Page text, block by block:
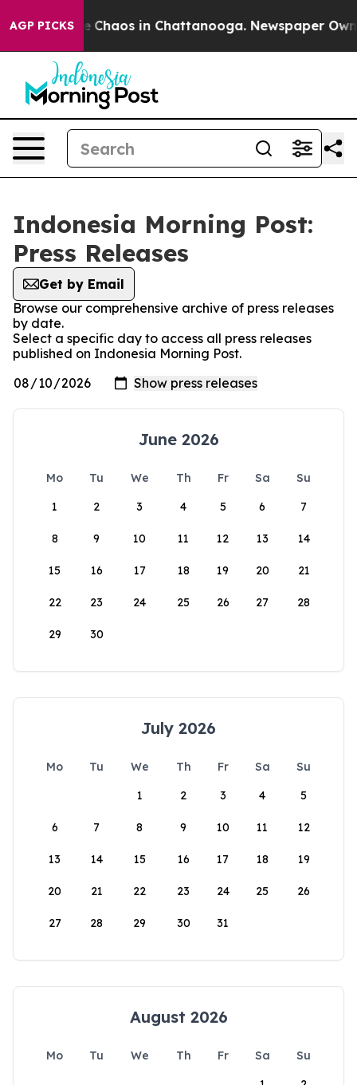
AGP PICKS
Collapse Chaos in Chattanooga. Newspaper
Indonesia Morning Post:
Press Releases
Get by Email
Browse our comprehensive archive of press releases
by date.
Select a specific day to access all press releases
published on Indonesia Morning Post.
June 2026
Mo Tu We Th Fr Sa
Su
1
2 3 4 5 6 7
8 9 10 11 12 13 14
15 16 17 18 19 20 21
22 23 24 25 26 27 28
29 30
July 2026
Mo Tu We Th Fr Sa
Su
1
2 3 4 5
6 7 8 9 10 11 12
13 14 15 16 17 18 19
20 21 22 23 24 25 26
27 28 29 30 31
August 2026
Mo Tu We Th Fr Sa
Su